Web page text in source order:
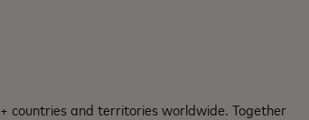
countries and territories worldwide. Together